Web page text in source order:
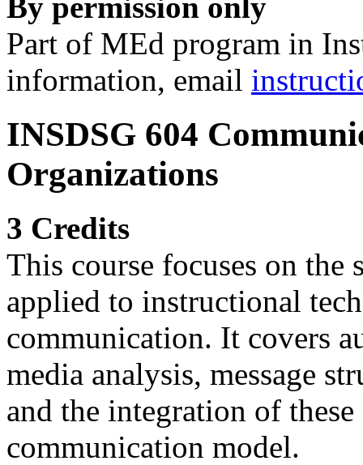
Part of MEd program in
information, email
INSDSG 604
Organizations
3 Credits
This course focuses on
applied to instructional
communication. It covers
media analysis, message
and the integration of
communication model.